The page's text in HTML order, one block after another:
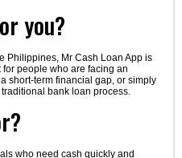
you?
Philippines, Mr Cash Loan App is
people who are facing an
short-term financial gap, or simply
bank loan process.
who need cash quickly and